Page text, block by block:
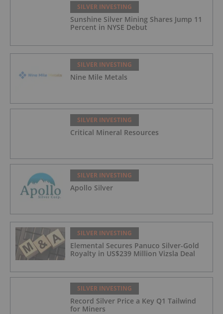
SILVER INVESTING
Sunshine Silver Mining Shares Jump 11
Percent in NYSE Debut
SILVER INVESTING
Nine Mile Metals
SILVER INVESTING
Critical Mineral Resources
SILVER INVESTING
Apollo Silver
SILVER INVESTING
Elemental Secures Panuco Silver-Gold
Royalty in US$239 Million Vizsla Deal
SILVER INVESTING
Record Silver Price a Key Q1 Tailwind
for Miners